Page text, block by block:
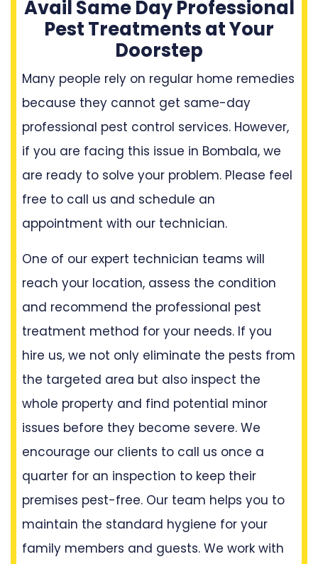
Avail Same Day Professional
Pest Treatments at Your
Doorstep
Many people rely on regular home remedies
because they cannot get same-day
professional pest control services. However,
if you are facing this issue in Bombala, we
are ready to solve your problem. Please feel
free to call us and schedule an
appointment with our technician.
One of our expert technician teams will
reach your location, assess the condition
and recommend the professional pest
treatment method for your needs. If you
hire us, we not only eliminate the pests from
the targeted area but also inspect the
whole property and find potential minor
issues before they become severe. We
encourage our clients to call us once a
quarter for an inspection to keep their
premises pest-free. Our team helps you to
maintain the standard hygiene for your
family members and guests. We work with